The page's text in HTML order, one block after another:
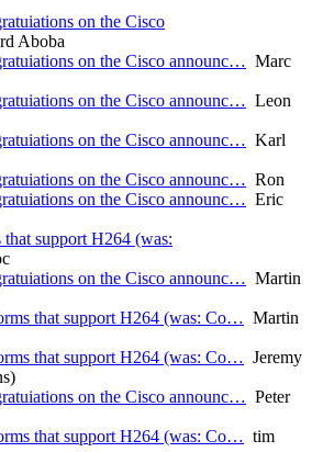
on the Cisco
Aboba
on the Cisco announc… Marc
on the Cisco announc… Leon
on the Cisco announc… Karl
on the Cisco announc… Ron
on the Cisco announc… Eric
support H264 (was:
on the Cisco announc… Martin
that support H264 (was: Co… Martin
that support H264 (was: Co… Jeremy
on the Cisco announc… Peter
that support H264 (was: Co… tim